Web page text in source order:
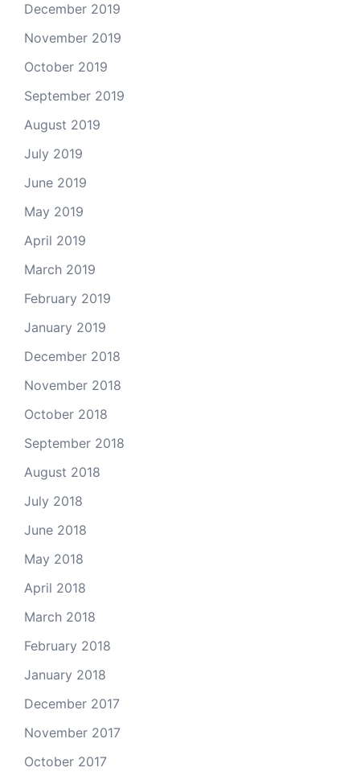
December 2019
November 2019
October 2019
September 2019
August 2019
July 2019
June 2019
May 2019
April 2019
March 2019
February 2019
January 2019
December 2018
November 2018
October 2018
September 2018
August 2018
July 2018
June 2018
May 2018
April 2018
March 2018
February 2018
January 2018
December 2017
November 2017
October 2017